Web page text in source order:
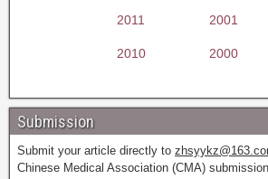
2011 2001
2010 2000
Submission
Submit your article directly to
Chinese Medical Association (CMA)